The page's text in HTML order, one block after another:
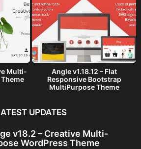
Multi-
Angle v1.18.12 – Flat
Responsive Bootstrap
MultiPurpose Theme
UPDATES
v18.2 – Creative Multi-
WordPress Theme